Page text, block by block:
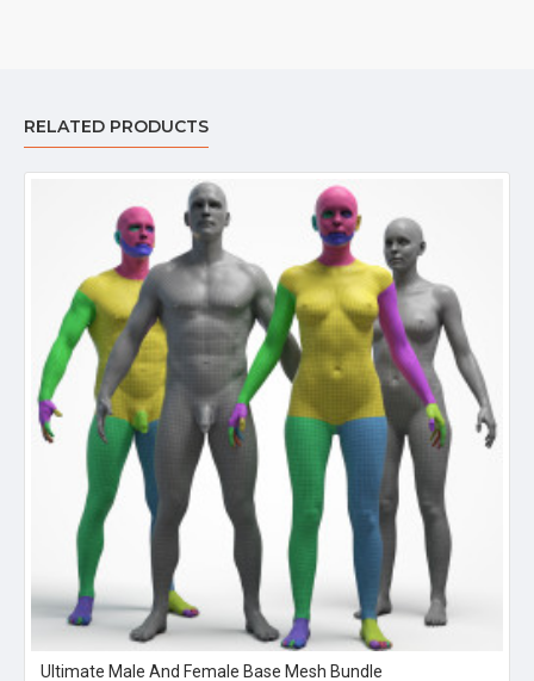
RELATED PRODUCTS
Ultimate Male And Female Base Mesh Bundle